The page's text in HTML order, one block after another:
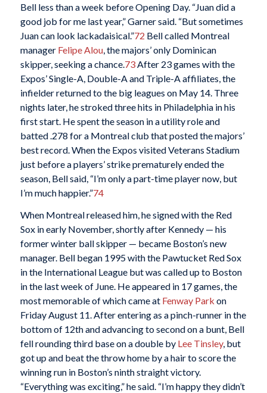
Bell less than a week before Opening Day. “Juan did a
good job for me last year,” Garner said. “But sometimes
Juan can look lackadaisical.”72 Bell called Montreal
manager Felipe Alou, the majors’ only Dominican
skipper, seeking a chance.73After 23 games with the
Expos’ Single-A, Double-A and Triple-A affiliates, the
infielder returned to the big leagues on May 14. Three
nights later, he stroked three hits in Philadelphia in his
first start. He spent the season in a utility role and
batted .278 for a Montreal club that posted the majors’
best record. When the Expos visited Veterans Stadium
just before a players’ strike prematurely ended the
season, Bell said, “I’m only a part-time player now, but
I’m much happier.”74
When Montreal released him, he signed with the Red
Sox in early November, shortly after Kennedy — his
former winter ball skipper — became Boston’s new
manager. Bell began 1995 with the Pawtucket Red Sox
in the International League but was called up to Boston
in the last week of June. He appeared in 17 games, the
most memorable of which came at Fenway Park on
Friday August 11. After entering as a pinch-runner in the
bottom of 12th and advancing to second on a bunt, Bell
fell rounding third base on a double by Lee Tinsley, but
got up and beat the throw home by a hair to score the
winning run in Boston’s ninth straight victory.
“Everything was exciting,” he said. “I’m happy they didn’t